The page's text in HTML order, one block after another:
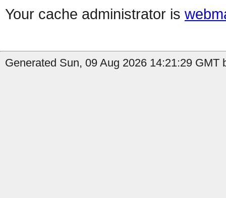
Your cache administrator is
Generated Sun, 09 Aug 2026 14:21:29